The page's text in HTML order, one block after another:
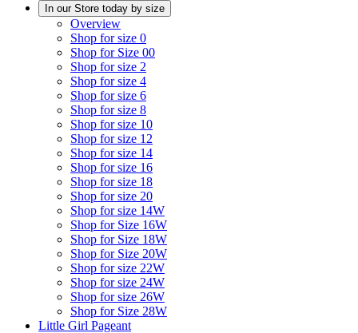
In our Store today by size
Overview
Shop for size 0
Shop for Size 00
Shop for size 2
Shop for size 4
Shop for size 6
Shop for size 8
Shop for size 10
Shop for size 12
Shop for size 14
Shop for size 16
Shop for size 18
Shop for size 20
Shop for size 14W
Shop for Size 16W
Shop for Size 18W
Shop for Size 20W
Shop for size 22W
Shop for size 24W
Shop for size 26W
Shop for Size 28W
Little Girl Pageant